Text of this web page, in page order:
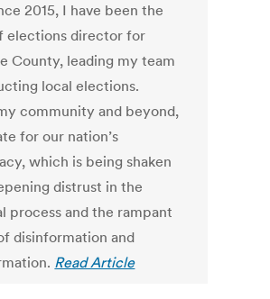
2015, I have been the
elections director for
County, leading my team
local elections.
community and beyond,
for our nation’s
which is being shaken
distrust in the
process and the rampant
disinformation and
Read Article